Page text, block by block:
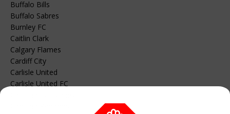
Buffalo Bills
Buffalo Sabres
Burnley FC
Caitlin Clark
Calgary Flames
Cardiff City
Carlisle United
Carlisle United FC